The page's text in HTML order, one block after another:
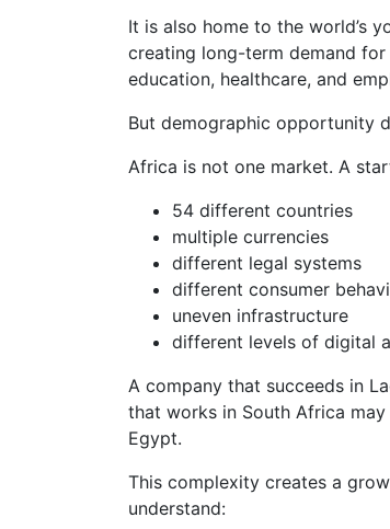
It is also home to the world’s
creating long-term demand
education, healthcare, and
But demographic opportunity
Africa is not one market. A
54 different countries
multiple currencies
different legal systems
different consumer
uneven infrastructure
different levels of digital
A company that succeeds in
that works in South Africa
Egypt.
This complexity creates a
understand: